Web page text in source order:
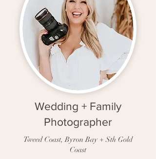
Wedding + Family
Photographer
Tweed Coast, Byron Bay + Sth Gold
Coast